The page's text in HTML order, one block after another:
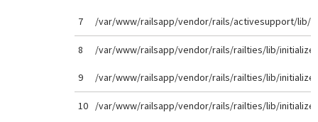
7 /var/www/railsapp/vendor/rails/activesupport/lib/
8 /var/www/railsapp/vendor/rails/railties/lib/
9 /var/www/railsapp/vendor/rails/railties/lib/
10 /var/www/railsapp/vendor/rails/railties/lib/